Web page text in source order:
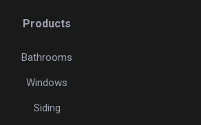
Products
Bathrooms
Windows
Siding